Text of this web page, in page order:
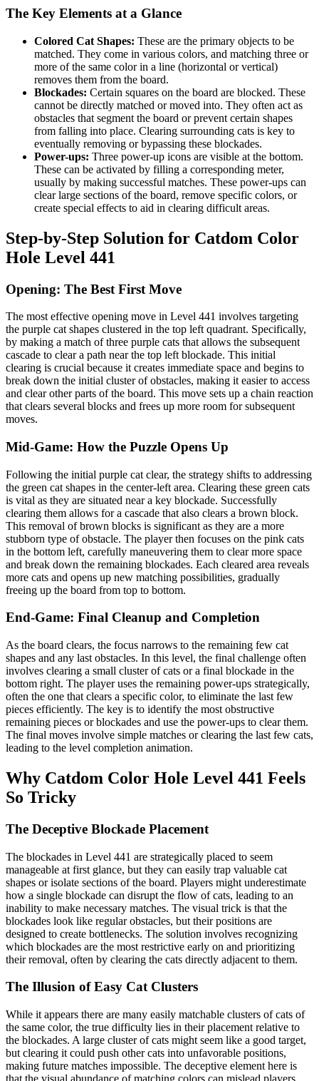
The Key Elements at a Glance
Colored Cat Shapes: These are the primary objects to be
matched. They come in various colors, and matching three or
more of the same color in a line (horizontal or vertical)
removes them from the board.
Blockades: Certain squares on the board are blocked. These
cannot be directly matched or moved into. They often act as
obstacles that segment the board or prevent certain shapes
from falling into place. Clearing surrounding cats is key to
eventually removing or bypassing these blockades.
Power-ups: Three power-up icons are visible at the bottom.
These can be activated by filling a corresponding meter,
usually by making successful matches. These power-ups can
clear large sections of the board, remove specific colors, or
create special effects to aid in clearing difficult areas.
Step-by-Step Solution for Catdom Color
Hole Level 441
Opening: The Best First Move
The most effective opening move in Level 441 involves targeting
the purple cat shapes clustered in the top left quadrant. Specifically,
by making a match of three purple cats that allows the subsequent
cascade to clear a path near the top left blockade. This initial
clearing is crucial because it creates immediate space and begins to
break down the initial cluster of obstacles, making it easier to access
and clear other parts of the board. This move sets up a chain reaction
that clears several blocks and frees up more room for subsequent
moves.
Mid-Game: How the Puzzle Opens Up
Following the initial purple cat clear, the strategy shifts to addressing
the green cat shapes in the center-left area. Clearing these green cats
is vital as they are situated near a key blockade. Successfully
clearing them allows for a cascade that also clears a brown block.
This removal of brown blocks is significant as they are a more
stubborn type of obstacle. The player then focuses on the pink cats
in the bottom left, carefully maneuvering them to clear more space
and break down the remaining blockades. Each cleared area reveals
more cats and opens up new matching possibilities, gradually
freeing up the board from top to bottom.
End-Game: Final Cleanup and Completion
As the board clears, the focus narrows to the remaining few cat
shapes and any last obstacles. In this level, the final challenge often
involves clearing a small cluster of cats or a final blockade in the
bottom right. The player uses the remaining power-ups strategically,
often the one that clears a specific color, to eliminate the last few
pieces efficiently. The key is to identify the most obstructive
remaining pieces or blockades and use the power-ups to clear them.
The final moves involve simple matches or clearing the last few cats,
leading to the level completion animation.
Why Catdom Color Hole Level 441 Feels
So Tricky
The Deceptive Blockade Placement
The blockades in Level 441 are strategically placed to seem
manageable at first glance, but they can easily trap valuable cat
shapes or isolate sections of the board. Players might underestimate
how a single blockade can disrupt the flow of cats, leading to an
inability to make necessary matches. The visual trick is that the
blockades look like regular obstacles, but their positions are
designed to create bottlenecks. The solution involves recognizing
which blockades are the most restrictive early on and prioritizing
their removal, often by clearing the cats directly adjacent to them.
The Illusion of Easy Cat Clusters
While it appears there are many easily matchable clusters of cats of
the same color, the true difficulty lies in their placement relative to
the blockades. A large cluster of cats might seem like a good target,
but clearing it could push other cats into unfavorable positions,
making future matches impossible. The deceptive element here is